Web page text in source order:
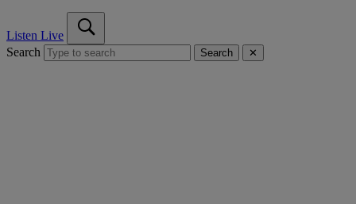
Listen Live
Search
Search ✕